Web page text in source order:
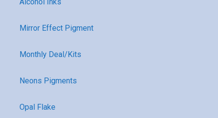
Mirror Effect Pigment
Monthly Deal/Kits
Neons Pigments
Opal Flake